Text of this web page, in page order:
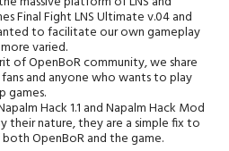
Final Fight LNS Ultimate v.04 and
to facilitate our own gameplay
varied.
of OpenBoR community, we share
and anyone who wants to play
games.
Hack 1.1 and Napalm Hack Mod
their nature, they are a simple fix to
OpenBoR and the game.